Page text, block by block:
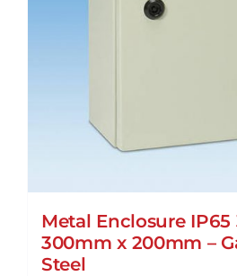
Metal Enclosure
300mm x 200mm –
Steel